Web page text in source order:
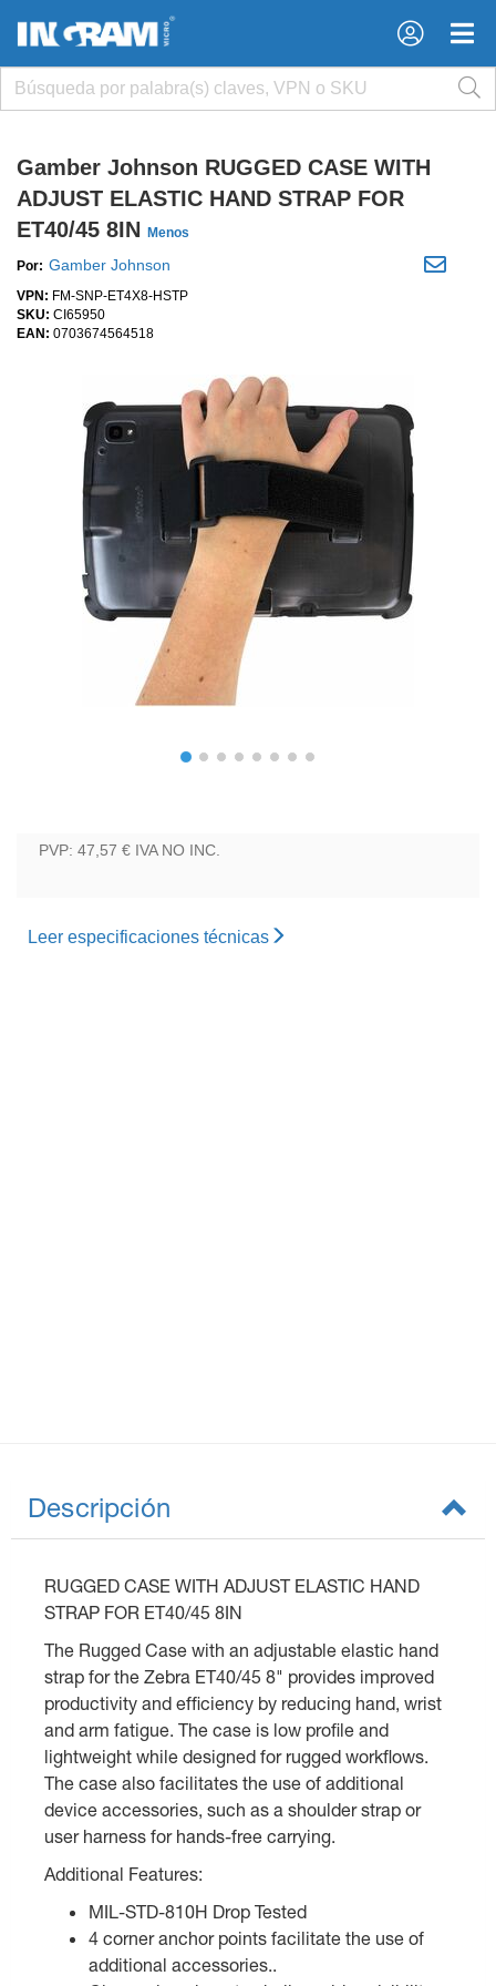
×
×
Gamber Johnson RUGGED CASE WITH
ADJUST ELASTIC HAND STRAP FOR
ET40/45 8IN
Menos
Por: Gamber Johnson
VPN: FM-SNP-ET4X8-HSTP
SKU: CI65950
EAN: 0703674564518
PVP: 47,57 € IVA NO INC.
Leer especificaciones técnicas
Descripción
RUGGED CASE WITH ADJUST ELASTIC HAND
STRAP FOR ET40/45 8IN
The Rugged Case with an adjustable elastic hand
strap for the Zebra ET40/45 8" provides improved
productivity and efficiency by reducing hand, wrist
and arm fatigue. The case is low profile and
lightweight while designed for rugged workflows.
The case also facilitates the use of additional
device accessories, such as a shoulder strap or
user harness for hands-free carrying.
Additional Features:
MIL-STD-810H Drop Tested
4 corner anchor points facilitate the use of
additional accessories..